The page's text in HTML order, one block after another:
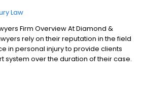
Law
Firm Overview At Diamond &
rely on their reputation in the field
in personal injury to provide clients
system over the duration of their case.
Alberta often turn to Diamond &